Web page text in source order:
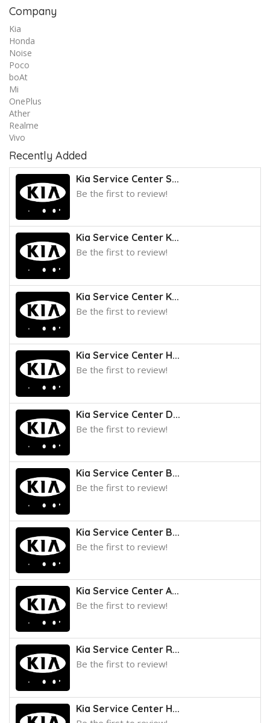
Company
Kia
Honda
Noise
Poco
boAt
Mi
OnePlus
Ather
Realme
Vivo
Recently Added
Kia Service Center S...
Be the first to review!
Kia Service Center K...
Be the first to review!
Kia Service Center K...
Be the first to review!
Kia Service Center H...
Be the first to review!
Kia Service Center D...
Be the first to review!
Kia Service Center B...
Be the first to review!
Kia Service Center B...
Be the first to review!
Kia Service Center A...
Be the first to review!
Kia Service Center R...
Be the first to review!
Kia Service Center H...